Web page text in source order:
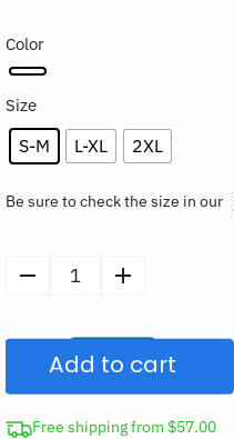
Color
Size
S-M L-XL 2XL
Be sure to check the size in our
Zipper
Compression
Socks
quantity
Add to cart
Free shipping from $57.00